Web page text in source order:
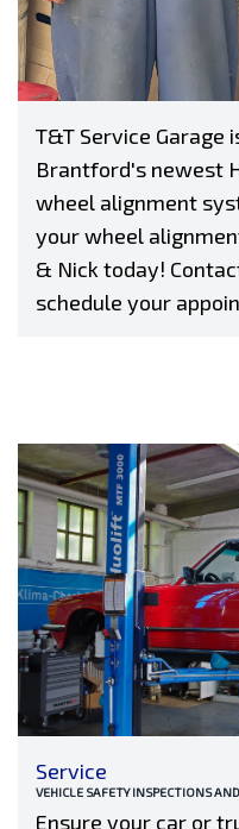
T&T Service Garage
Brantford's newest
wheel alignment
your wheel
& Nick today!
schedule your
Service
VEHICLE SAFETY INSPECTIONS
Ensure your car or